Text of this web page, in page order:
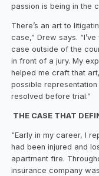
passion is being in the
There’s an art to
case,” Drew says.
case outside of the
in front of a jury. My
helped me craft that
possible
resolved before trial.”
THE CASE THAT
“Early in my career, I
had been injured and
apartment fire.
insurance company